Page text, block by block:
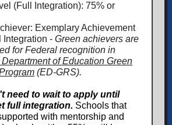
(Full Integration): 75% or
Exemplary Achievement
Integration - Green achievers are
for Federal recognition in
Department of Education Green
(ED-GRS).
need to wait to apply until
full integration. Schools that
with mentorship and